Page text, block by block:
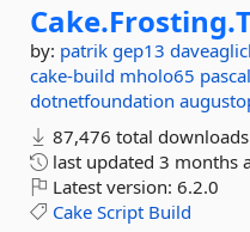
Cake.Frosting.
by: patrik gep13
cake-build mholo65
dotnetfoundation
87,476 total downloads
last updated 3 months
Latest version: 6.2.0
Cake Script Build